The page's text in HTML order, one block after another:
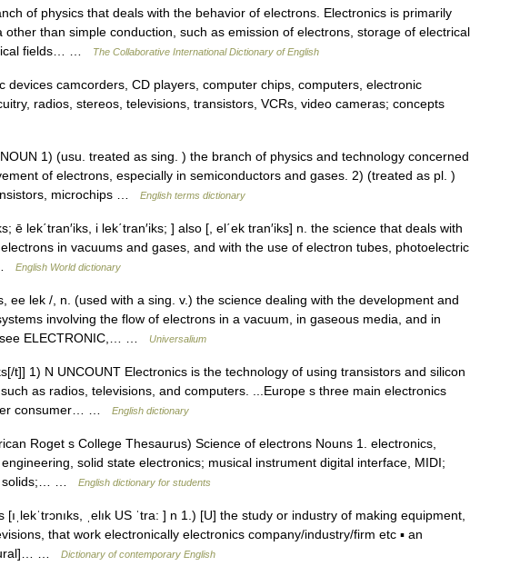
of physics that deals with the behavior of electrons. Electronics is primarily
than simple conduction, such as emission of electrons, storage of electrical
fields… …
The Collaborative International Dictionary of English
devices camcorders, CD players, computer chips, computers, electronic
radios, stereos, televisions, transistors, VCRs, video cameras; concepts
1) (usu. treated as sing. ) the branch of physics and technology concerned
of electrons, especially in semiconductors and gases. 2) (treated as pl. )
microchips …
English terms dictionary
ē lek΄tran′iks, i lek΄tran′iks; ] also [, el΄ek tran′iks] n. the science that deals with
in vacuums and gases, and with the use of electron tubes, photoelectric
English World dictionary
ee lek /, n. (used with a sing. v.) the science dealing with the development and
involving the flow of electrons in a vacuum, in gaseous media, and in
see ELECTRONIC,… …
Universalium
t]] 1) N UNCOUNT Electronics is the technology of using transistors and silicon
as radios, televisions, and computers. ...Europe s three main electronics
consumer… …
English dictionary
Roget s College Thesaurus) Science of electrons Nouns 1. electronics,
solid state electronics; musical instrument digital interface, MIDI;
solids;… …
English dictionary for students
ˌelık US ˈtra: ] n 1.) [U] the study or industry of making equipment,
that work electronically electronics company/industry/firm etc ▪ an
…
Dictionary of contemporary English